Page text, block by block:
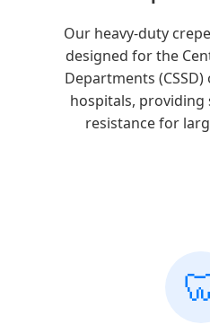
Our heavy-duty
designed for the
Departments
hospitals,
resistance for